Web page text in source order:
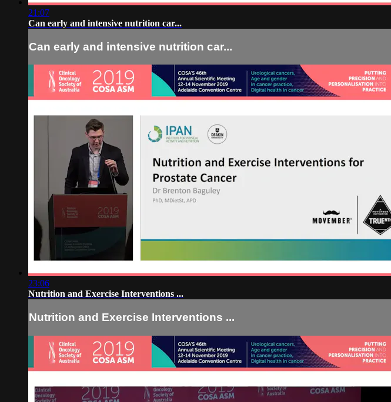
21:07
Can early and intensive nutrition car...
Can early and intensive nutrition car...
23:06
Nutrition and Exercise Interventions ...
Nutrition and Exercise Interventions ...